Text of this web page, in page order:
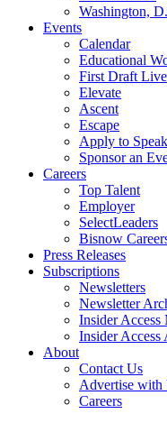
Washington,
Events
Calendar
Educational
First Draft Live
Elevate
Ascent
Escape
Apply to Speak
Sponsor an
Careers
Top Talent
Employer
SelectLeaders
Bisnow
Press Releases
Subscriptions
Newsletters
Newsletter
Insider Access
Insider Access
About
Contact Us
Advertise with
Careers